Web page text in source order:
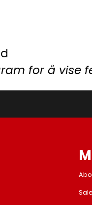
for å vise